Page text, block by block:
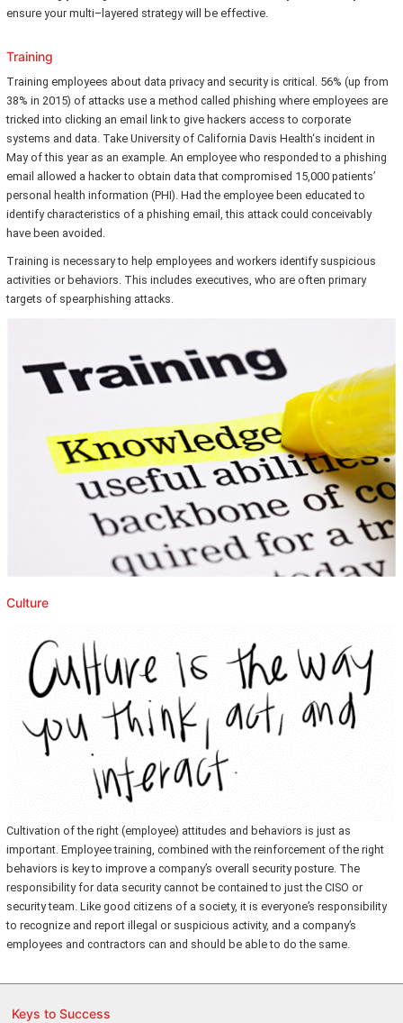
ensure your multi–layered strategy will be effective.
Training
Training employees about data privacy and security is critical. 56% (up from
38% in 2015) of attacks use a method called phishing where employees are
tricked into clicking an email link to give hackers access to corporate
systems and data. Take University of California Davis Health‘s incident in
May of this year as an example. An employee who responded to a phishing
email allowed a hacker to obtain data that compromised 15,000 patients’
personal health information (PHI). Had the employee been educated to
identify characteristics of a phishing email, this attack could conceivably
have been avoided.
Training is necessary to help employees and workers identify suspicious
activities or behaviors. This includes executives, who are often primary
targets of spearphishing attacks.
Culture
Cultivation of the right (employee) attitudes and behaviors is just as
important. Employee training, combined with the reinforcement of the right
behaviors is key to improve a company’s overall security posture. The
responsibility for data security cannot be contained to just the CISO or
security team. Like good citizens of a society, it is everyone’s responsibility
to recognize and report illegal or suspicious activity, and a company’s
employees and contractors can and should be able to do the same.
Keys to Success